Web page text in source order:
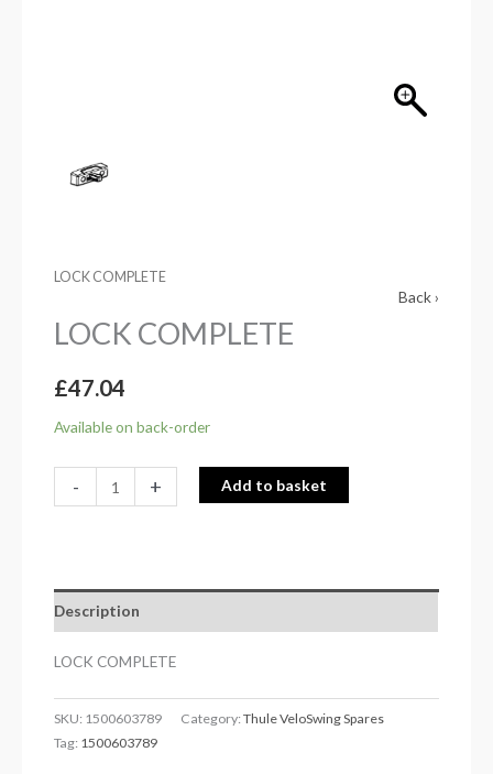
LOCK COMPLETE
Back ›
LOCK COMPLETE
£47.04
Available on back-order
- + Add to basket
Description
LOCK COMPLETE
SKU: 1500603789 Category:Thule VeloSwing Spares
Tag: 1500603789